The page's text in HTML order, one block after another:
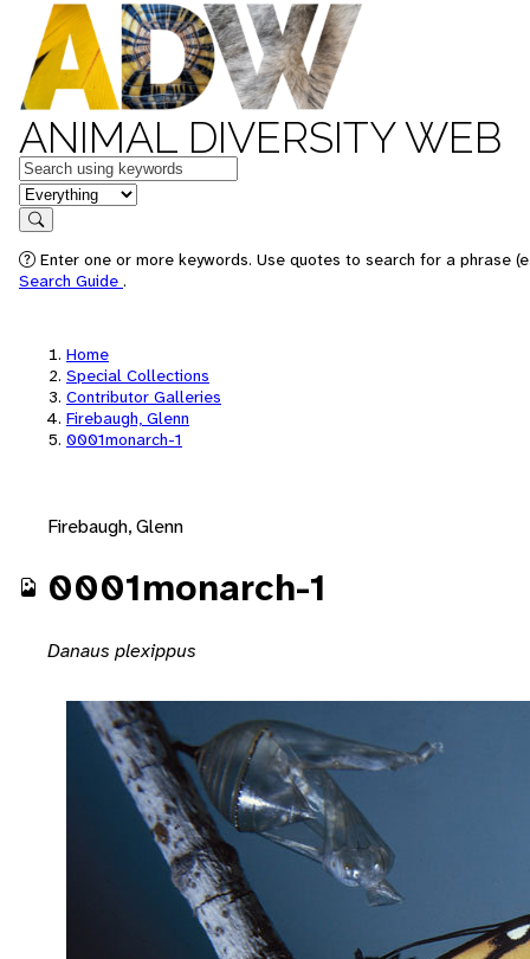
ANIMAL DIVERSITY WEB
Keywords
in feature
Search
Enter one or more keywords. Use quotes to search for a phrase
Search Guide .
Home
Special Collections
Contributor Galleries
Firebaugh, Glenn
0001monarch-1
Firebaugh, Glenn
0001monarch-1
Danaus plexippus